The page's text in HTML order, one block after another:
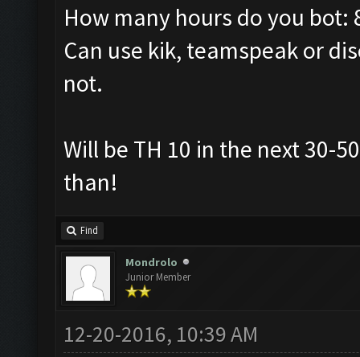
How many hours do you bot:
Can use kik, teamspeak or
not.
Will be TH 10 in the next 30-
than!
Find
Mondrolo
Junior Member
12-20-2016, 10:39 AM